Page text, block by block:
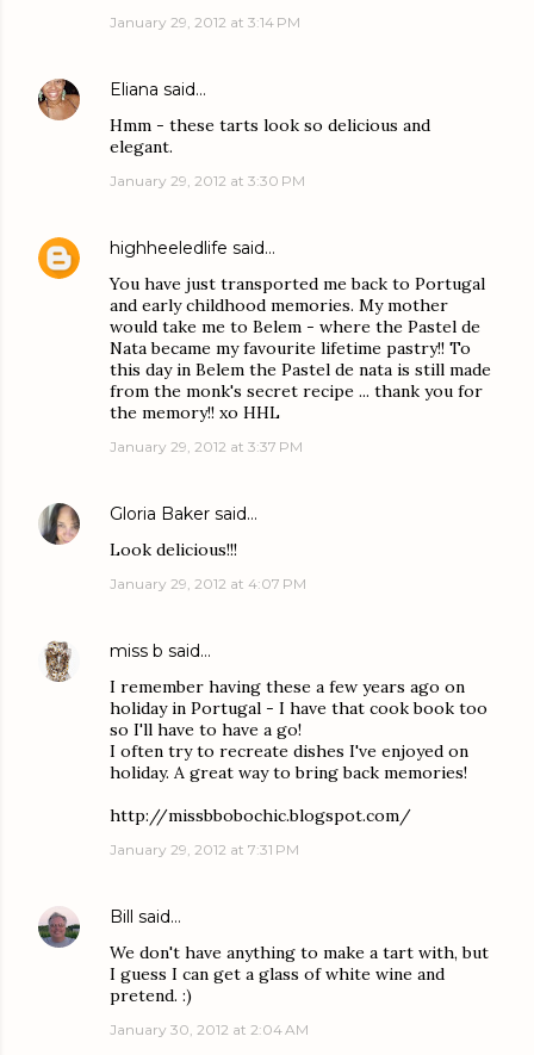
January 29, 2012 at 3:14 PM
Eliana said…
Hmm - these tarts look so delicious and
elegant.
January 29, 2012 at 3:30 PM
highheeledlife said…
You have just transported me back to Portugal
and early childhood memories. My mother
would take me to Belem - where the Pastel de
Nata became my favourite lifetime pastry!! To
this day in Belem the Pastel de nata is still made
from the monk's secret recipe ... thank you for
the memory!! xo HHL
January 29, 2012 at 3:37 PM
Gloria Baker said…
Look delicious!!!
January 29, 2012 at 4:07 PM
miss b said…
I remember having these a few years ago on
holiday in Portugal - I have that cook book too
so I'll have to have a go!
I often try to recreate dishes I've enjoyed on
holiday. A great way to bring back memories!
http://missbbobochic.blogspot.com/
January 29, 2012 at 7:31 PM
Bill said…
We don't have anything to make a tart with, but
I guess I can get a glass of white wine and
pretend. :)
January 30, 2012 at 2:04 AM